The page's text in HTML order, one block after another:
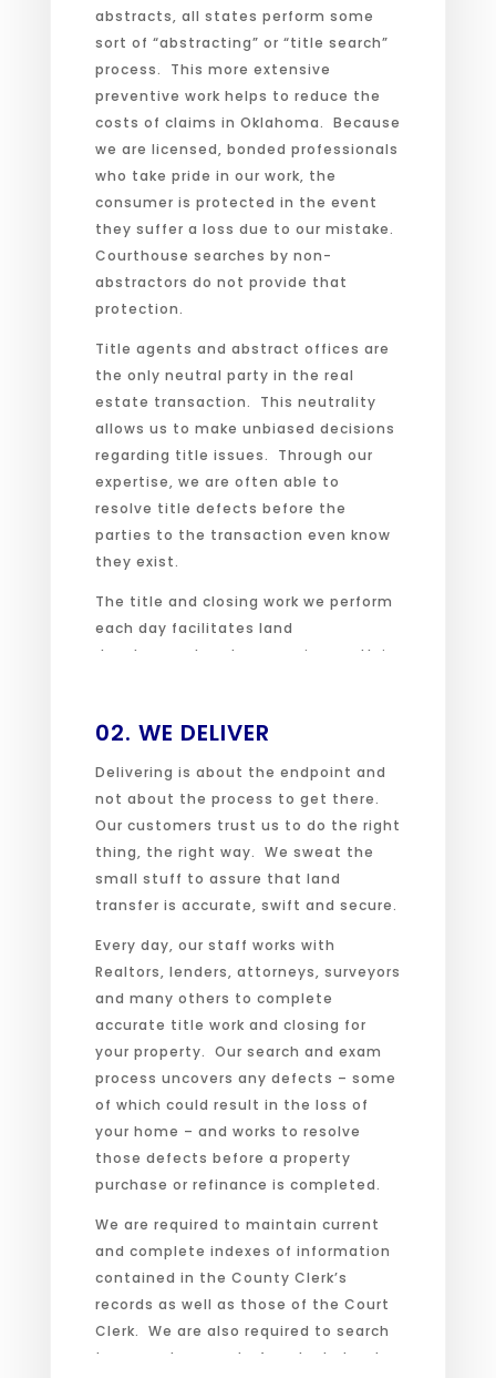
abstracts, all states perform some
sort of “abstracting” or “title search”
process. This more extensive
preventive work helps to reduce the
costs of claims in Oklahoma. Because
we are licensed, bonded professionals
who take pride in our work, the
consumer is protected in the event
they suffer a loss due to our mistake.
Courthouse searches by non-
abstractors do not provide that
protection.
Title agents and abstract offices are
the only neutral party in the real
estate transaction. This neutrality
allows us to make unbiased decisions
regarding title issues. Through our
expertise, we are often able to
resolve title defects before the
parties to the transaction even know
they exist.
The title and closing work we perform
each day facilitates land
development and economic growth in
02. WE DELIVER
Delivering is about the endpoint and
not about the process to get there.
Our customers trust us to do the right
thing, the right way. We sweat the
small stuff to assure that land
transfer is accurate, swift and secure.
Every day, our staff works with
Realtors, lenders, attorneys, surveyors
and many others to complete
accurate title work and closing for
your property. Our search and exam
process uncovers any defects – some
of which could result in the loss of
your home – and works to resolve
those defects before a property
purchase or refinance is completed.
We are required to maintain current
and complete indexes of information
contained in the County Clerk’s
records as well as those of the Court
Clerk. We are also required to search
tax records as part of each abstract